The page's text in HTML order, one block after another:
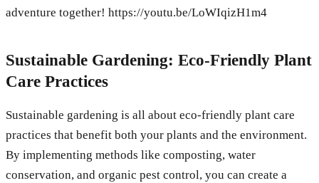
adventure together! https://youtu.be/LoWIqizH1m4
Sustainable Gardening: Eco-Friendly Plant
Care Practices
Sustainable gardening is all about eco-friendly plant care
practices that benefit both your plants and the environment.
By implementing methods like composting, water
conservation, and organic pest control, you can create a